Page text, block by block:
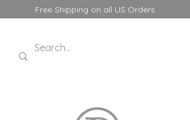
Free Shipping on all US Orders